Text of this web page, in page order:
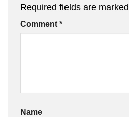
Required fields are marked
Comment *
Name